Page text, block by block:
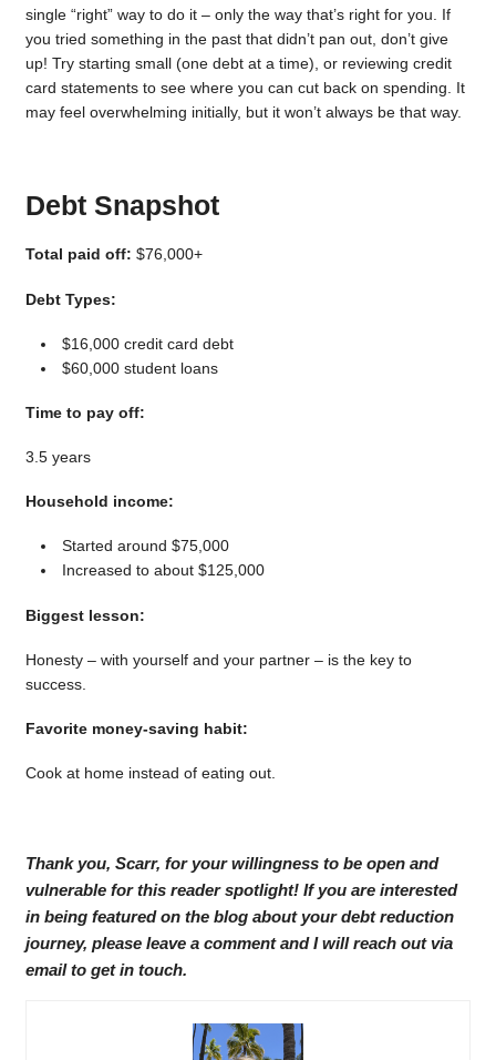
single “right” way to do it – only the way that’s right for you. If
you tried something in the past that didn’t pan out, don’t give
up! Try starting small (one debt at a time), or reviewing credit
card statements to see where you can cut back on spending. It
may feel overwhelming initially, but it won’t always be that way.
Debt Snapshot
Total paid off: $76,000+
Debt Types:
$16,000 credit card debt
$60,000 student loans
Time to pay off:
3.5 years
Household income:
Started around $75,000
Increased to about $125,000
Biggest lesson:
Honesty – with yourself and your partner – is the key to
success.
Favorite money-saving habit:
Cook at home instead of eating out.
Thank you, Scarr, for your willingness to be open and
vulnerable for this reader spotlight! If you are interested
in being featured on the blog about your debt reduction
journey, please leave a comment and I will reach out via
email to get in touch.